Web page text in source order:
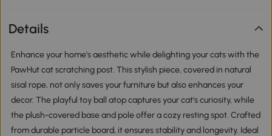
Details
Enhance your home's aesthetic while delighting your cats with the
PawHut cat scratching post. This stylish piece, covered in natural
sisal rope, not only saves your furniture but also enhances your
decor. The playful toy ball atop captures your cat's curiosity, while
the plush-covered base and pole offer a cozy resting spot. Crafted
from durable particle board, it ensures stability and longevity. Ideal